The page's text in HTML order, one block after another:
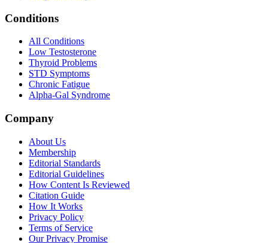
Conditions
All Conditions
Low Testosterone
Thyroid Problems
STD Symptoms
Chronic Fatigue
Alpha-Gal Syndrome
Company
About Us
Membership
Editorial Standards
Editorial Guidelines
How Content Is Reviewed
Citation Guide
How It Works
Privacy Policy
Terms of Service
Our Privacy Promise